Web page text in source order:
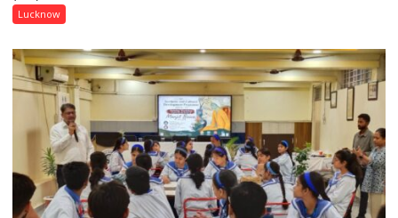
driven
not
by
powerful
people,
but
by
Lucknow